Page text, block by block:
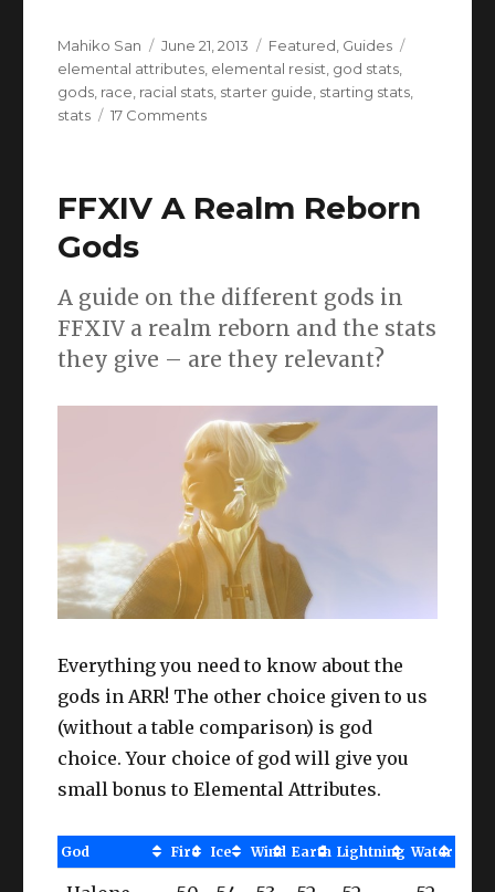
Author
Mahiko San
Posted
on
June 21, 2013 Categories
Featured Guides
elemental attributes elemental resist god stats
gods race racial stats starter guide starting stats
stats
17 Commentson
Stats
guide.
FFXIV A Realm Reborn
Gods
A guide on the different gods in
FFXIV a realm reborn and the stats
they give – are they relevant?
Everything you need to know about the
gods in ARR! The other choice given to us
(without a table comparison) is god
choice. Your choice of god will give you
small bonus to Elemental Attributes.
God Fire Ice Wind Earth Lightning Water